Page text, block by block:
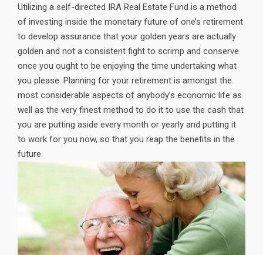
Utilizing a self-directed IRA Real Estate Fund is a method
of investing inside the monetary future of one’s retirement
to develop assurance that your golden years are actually
golden and not a consistent fight to scrimp and conserve
once you ought to be enjoying the time undertaking what
you please. Planning for your retirement is amongst the
most considerable aspects of anybody’s economic life as
well as the very finest method to do it to use the cash that
you are putting aside every month or yearly and putting it
to work for you now, so that you reap the benefits in the
future.